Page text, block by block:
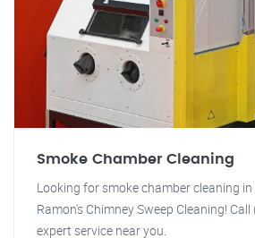
Smoke Chamber Cleaning
Looking for smoke chamber cleaning
Ramon's Chimney Sweep Cleaning!
expert service near you.